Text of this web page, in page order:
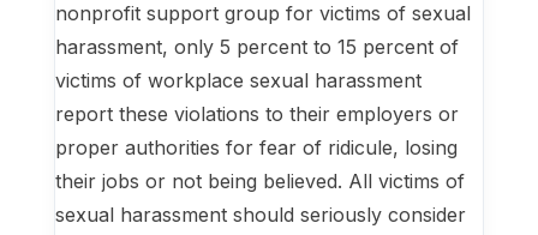
nonprofit support group for victims of sexual
harassment, only 5 percent to 15 percent of
victims of workplace sexual harassment
report these violations to their employers or
proper authorities for fear of ridicule, losing
their jobs or not being believed. All victims of
sexual harassment should seriously consider